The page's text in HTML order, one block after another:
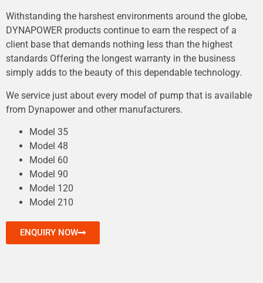
Withstanding the harshest environments around the globe,
DYNAPOWER products continue to earn the respect of a
client base that demands nothing less than the highest
standards Offering the longest warranty in the business
simply adds to the beauty of this dependable technology.
We service just about every model of pump that is available
from Dynapower and other manufacturers.
Model 35
Model 48
Model 60
Model 90
Model 120
Model 210
ENQUIRY NOW